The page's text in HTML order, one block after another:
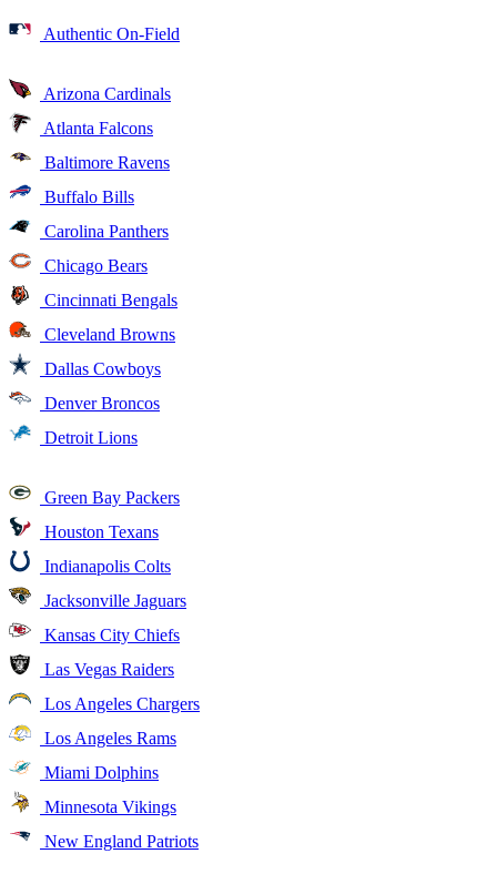
Authentic On-Field
Arizona Cardinals
Atlanta Falcons
Baltimore Ravens
Buffalo Bills
Carolina Panthers
Chicago Bears
Cincinnati Bengals
Cleveland Browns
Dallas Cowboys
Denver Broncos
Detroit Lions
Green Bay Packers
Houston Texans
Indianapolis Colts
Jacksonville Jaguars
Kansas City Chiefs
Las Vegas Raiders
Los Angeles Chargers
Los Angeles Rams
Miami Dolphins
Minnesota Vikings
New England Patriots